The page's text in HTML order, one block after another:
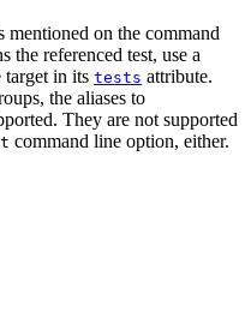
mentioned on the command
the referenced test, use a
in its tests attribute.
the aliases to
They are not supported
command line option, either.